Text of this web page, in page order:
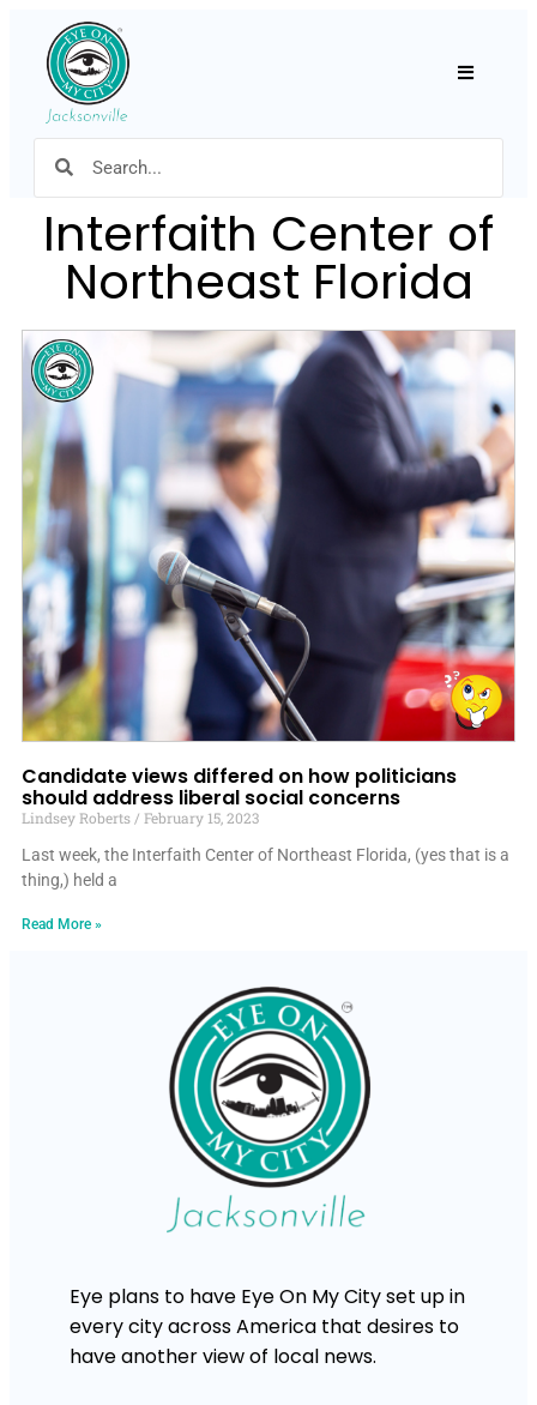
Interfaith Center of
Northeast Florida
Candidate views differed on how politicians
should address liberal social concerns
Lindsey Roberts
February 15, 2023
Last week, the Interfaith Center of Northeast Florida, (yes that is a
thing,) held a
Read More »
Eye plans to have Eye On My City set up in
every city across America that desires to
have another view of local news.